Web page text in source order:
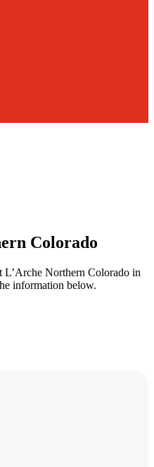
Colorado
Northern Colorado in
information below.